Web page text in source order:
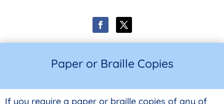
Paper or Braille Copies
If you require a paper or braille copies of any of